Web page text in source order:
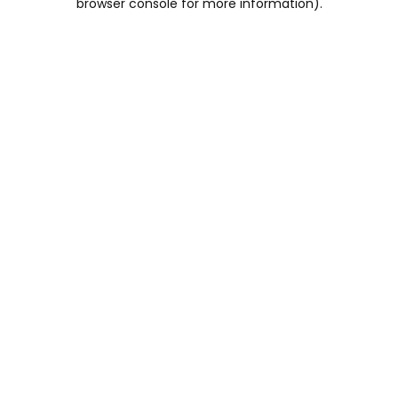
browser console for more information).